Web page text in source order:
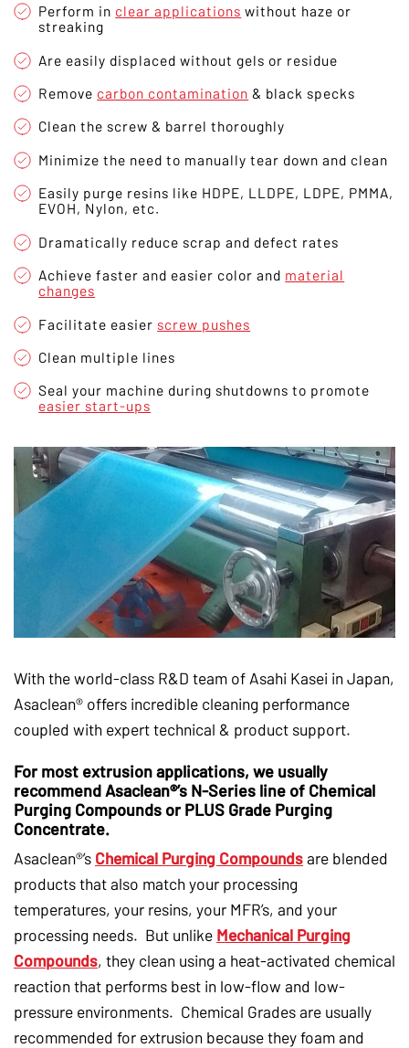
Perform in clear applications without haze or
streaking
Are easily displaced without gels or residue
Remove carbon contamination & black specks
Clean the screw & barrel thoroughly
Minimize the need to manually tear down and clean
Easily purge resins like HDPE, LLDPE, LDPE, PMMA,
EVOH, Nylon, etc.
Dramatically reduce scrap and defect rates
Achieve faster and easier color and material
changes
Facilitate easier screw pushes
Clean multiple lines
Seal your machine during shutdowns to promote
easier start-ups
With the world-class R&D team of Asahi Kasei in Japan,
Asaclean® offers incredible cleaning performance
coupled with expert technical & product support.
For most extrusion applications, we usually
recommend Asaclean®’s N-Series line of Chemical
Purging Compounds or PLUS Grade Purging
Concentrate.
Asaclean®’s Chemical Purging Compoundsare blended
products that also match your processing
temperatures, your resins, your MFR’s, and your
processing needs. But unlike Mechanical Purging
Compounds, they clean using a heat-activated chemical
reaction that performs best in low-flow and low-
pressure environments. Chemical Grades are usually
recommended for extrusion because they foam and